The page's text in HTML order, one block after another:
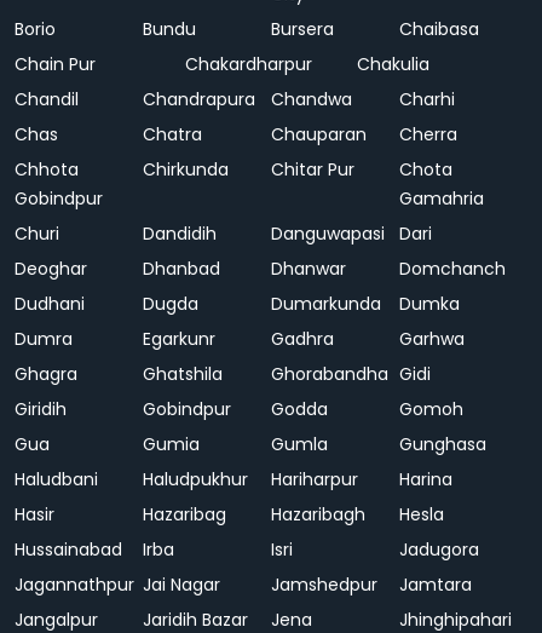
Borio Bundu Bursera
Chaibasa
Chain Pur
Chakardharpur
Chakulia
Chandil
Chandrapura Chandwa
Charhi
Chas
Chatra Chauparan
Cherra
Chhota
Gobindpur
Chirkunda Chitar Pur
Chota
Gamahria
Churi
Dandidih Danguwapasi
Dari
Deoghar
Dhanbad Dhanwar
Domchanch
Dudhani
Dugda Dumarkunda
Dumka
Dumra
Egarkunr Gadhra
Garhwa
Ghagra
Ghatshila Ghorabandha Gidi
Giridih
Gobindpur Godda
Gomoh
Gua
Gumia Gumla
Gunghasa
Haludbani
Haludpukhur Hariharpur
Harina
Hasir
Hazaribag Hazaribagh
Hesla
Hussainabad
Irba Isri
Jadugora
Jagannathpur Jai Nagar Jamshedpur
Jamtara
Jangalpur
Jaridih Bazar Jena
Jhinghipahari